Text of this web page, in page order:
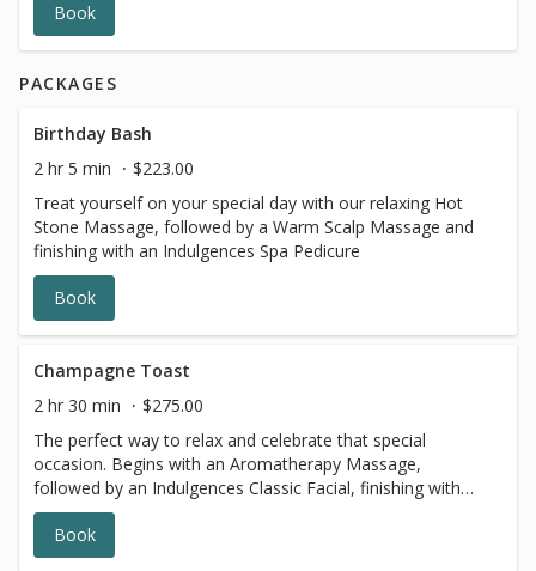
Book
PACKAGES
Birthday Bash
2 hr 5 min
$223.00
Treat yourself on your special day with our relaxing Hot
Stone Massage, followed by a Warm Scalp Massage and
finishing with an Indulgences Spa Pedicure
Book
Champagne Toast
2 hr 30 min
$275.00
The perfect way to relax and celebrate that special
occasion. Begins with an Aromatherapy Massage,
followed by an Indulgences Classic Facial, finishing with
our Indulgences Spa Pedicure - all while enjoying a glass
of bubbly!
Book